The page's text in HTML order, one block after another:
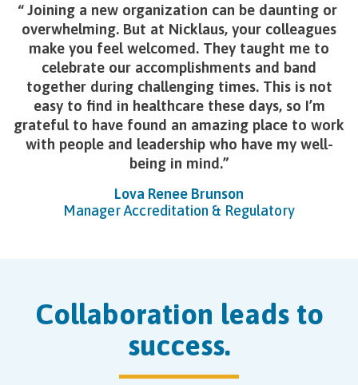
Joining a new organization can be daunting or
overwhelming. But at Nicklaus, your colleagues
make you feel welcomed. They taught me to
celebrate our accomplishments and band
together during challenging times. This is not
easy to find in healthcare these days, so I’m
grateful to have found an amazing place to work
with people and leadership who have my well-
being in mind.
Lova Renee Brunson
Manager Accreditation & Regulatory
Collaboration leads to
success.